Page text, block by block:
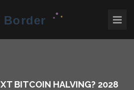
BITCOIN HALVING? 2028